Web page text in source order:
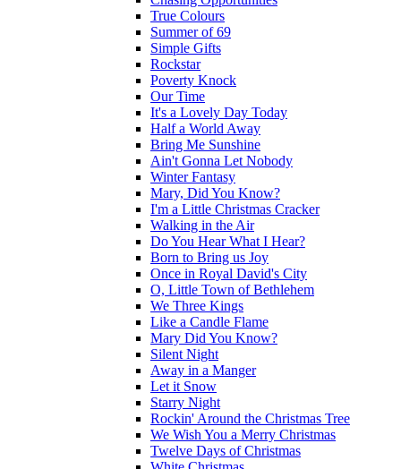
True Colours
Summer of 69
Simple Gifts
Rockstar
Poverty Knock
Our Time
It's a Lovely Day Today
Half a World Away
Bring Me Sunshine
Ain't Gonna Let Nobody
Winter Fantasy
Mary, Did You Know?
I'm a Little Christmas Cracker
Walking in the Air
Do You Hear What I Hear?
Born to Bring us Joy
Once in Royal David's City
O, Little Town of Bethlehem
We Three Kings
Like a Candle Flame
Mary Did You Know?
Silent Night
Away in a Manger
Let it Snow
Starry Night
Rockin' Around the Christmas Tree
We Wish You a Merry Christmas
Twelve Days of Christmas